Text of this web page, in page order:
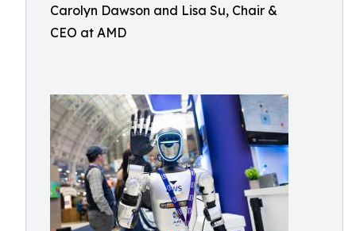
Carolyn Dawson and Lisa Su, Chair &
CEO at AMD